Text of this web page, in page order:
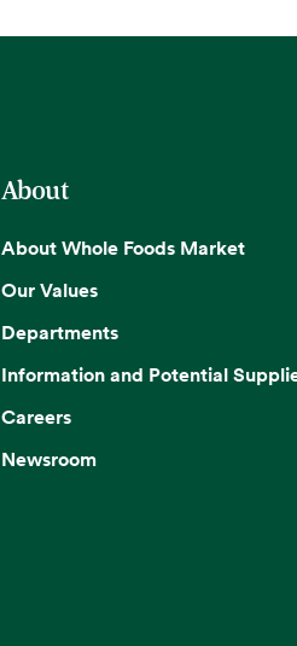
About
About Whole Foods Market
Our Values
Departments
Information and Potential
Careers
Newsroom